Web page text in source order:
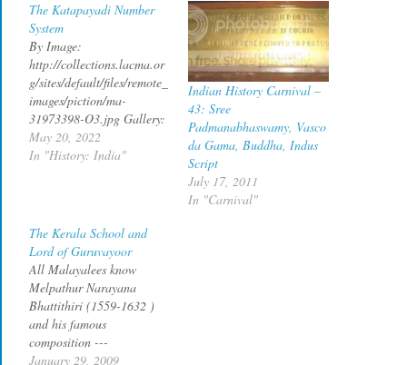
The Katapayadi Number
System
By Image:
http://collections.lacma.or
g/sites/default/files/remote_
images/piction/ma-
31973398-O3.jpg Gallery:
http://collections.lacma.or
g/node/171573 archive
Mahabharata and the last
verse of Mēlputtūr
Nārāyaṇa Bhaṭṭatiri's
Narayaneeyam written in
1586 CE.? The first verse
of adi parva reads नारायणं
नमस्कृत्य नरं चैव नरॊत्तमम देवीं
सरस्वतीं चैव ततॊ जयम
May 20, 2022
In "History: India"
Indian History Carnival –
43: Sree
Padmanabhaswamy, Vasco
da Gama, Buddha, Indus
Script
July 17, 2011
In "Carnival"
The Kerala School and
Lord of Guruvayoor
All Malayalees know
Melpathur Narayana
Bhattithiri (1559-1632 )
and his famous
composition ---
Narayaneeyam --- still
January 29, 2009